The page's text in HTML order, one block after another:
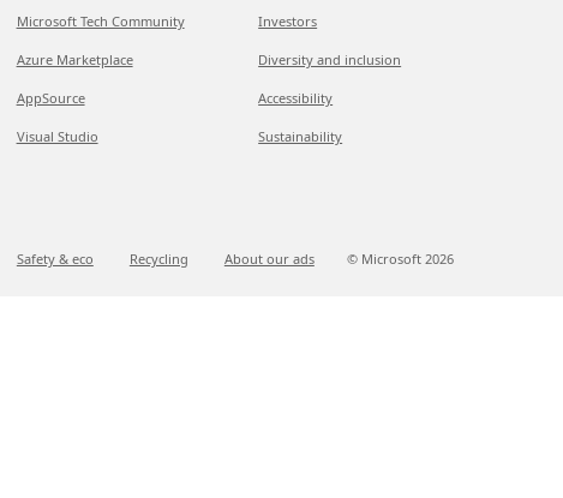
Microsoft Tech Community
Azure Marketplace
AppSource
Visual Studio
Investors
Diversity and inclusion
Accessibility
Sustainability
Safety & eco Recycling About our ads © Microsoft 2026